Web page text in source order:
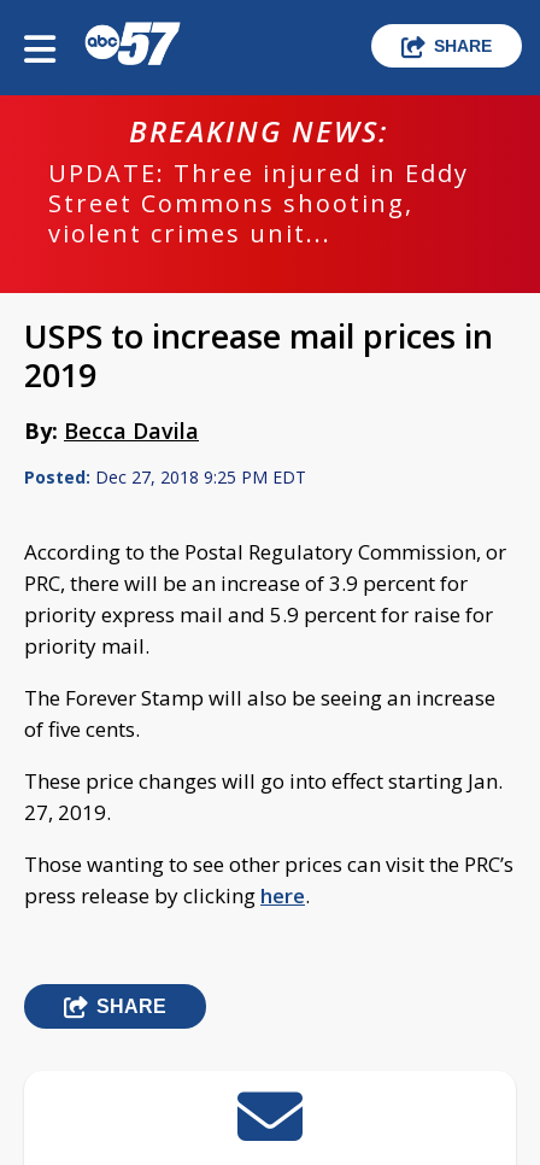
SHARE
BREAKING NEWS:
UPDATE: Three injured in Eddy
Street Commons shooting,
violent crimes unit...
USPS to increase mail prices in
2019
By: Becca Davila
Posted: Dec 27, 2018 9:25 PM EDT
According to the Postal Regulatory Commission, or
PRC, there will be an increase of 3.9 percent for
priority express mail and 5.9 percent for raise for
priority mail.
The Forever Stamp will also be seeing an increase
of five cents.
These price changes will go into effect starting Jan.
27, 2019.
Those wanting to see other prices can visit the PRC’s
press release by clicking here.
SHARE